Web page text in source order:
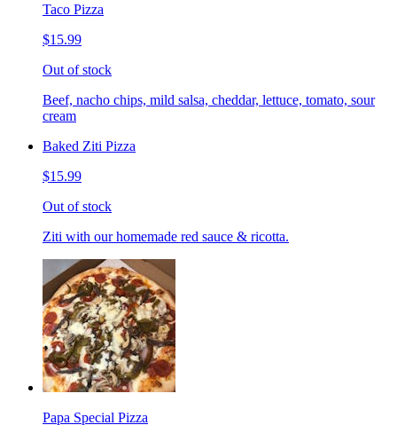
Taco Pizza
$15.99
Out of stock
Beef, nacho chips, mild salsa, cheddar, lettuce, tomato, sour
cream
Baked Ziti Pizza
$15.99
Out of stock
Ziti with our homemade red sauce & ricotta.
Papa Special Pizza